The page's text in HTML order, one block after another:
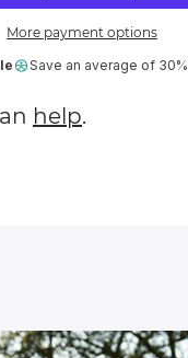
More payment options
Save an average of 30%
help.